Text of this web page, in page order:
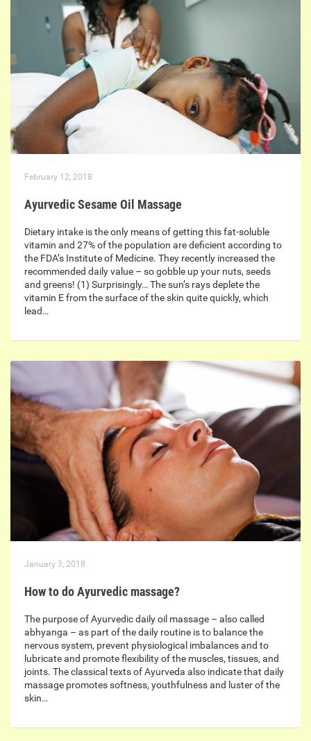
February 12, 2018
Ayurvedic Sesame Oil Massage
Dietary intake is the only means of getting this fat-soluble
vitamin and 27% of the population are deficient according to
the FDA’s Institute of Medicine. They recently increased the
recommended daily value – so gobble up your nuts, seeds
and greens! (1) Surprisingly… The sun’s rays deplete the
vitamin E from the surface of the skin quite quickly, which
lead…
January 3, 2018
How to do Ayurvedic massage?
The purpose of Ayurvedic daily oil massage – also called
abhyanga – as part of the daily routine is to balance the
nervous system, prevent physiological imbalances and to
lubricate and promote flexibility of the muscles, tissues, and
joints. The classical texts of Ayurveda also indicate that daily
massage promotes softness, youthfulness and luster of the
skin…